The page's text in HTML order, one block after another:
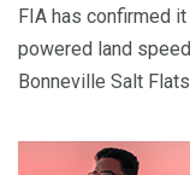
FIA has confirmed
powered land
Bonneville Salt